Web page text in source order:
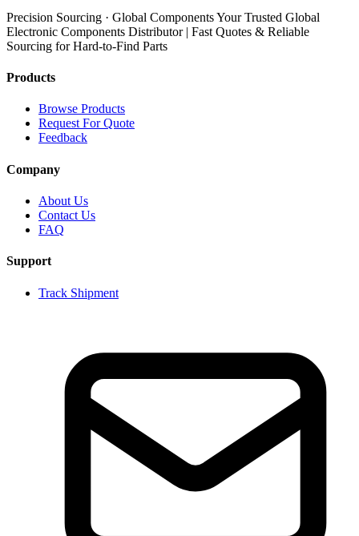
Precision Sourcing · Global Components Your Trusted Global
Electronic Components Distributor | Fast Quotes & Reliable
Sourcing for Hard-to-Find Parts
Products
Browse Products
Request For Quote
Feedback
Company
About Us
Contact Us
FAQ
Support
Track Shipment